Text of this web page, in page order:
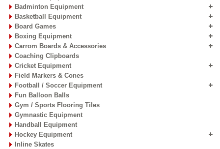
Badminton Equipment
Basketball Equipment
Board Games
Boxing Equipment
Carrom Boards & Accessories
Coaching Clipboards
Cricket Equipment
Field Markers & Cones
Football / Soccer Equipment
Fun Balloon Balls
Gym / Sports Flooring Tiles
Gymnastic Equipment
Handball Equipment
Hockey Equipment
Inline Skates